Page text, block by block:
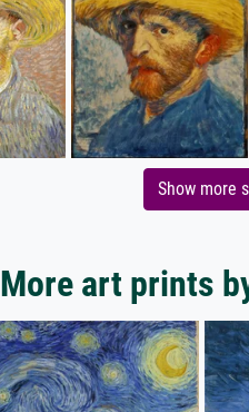
Show more
More art prints